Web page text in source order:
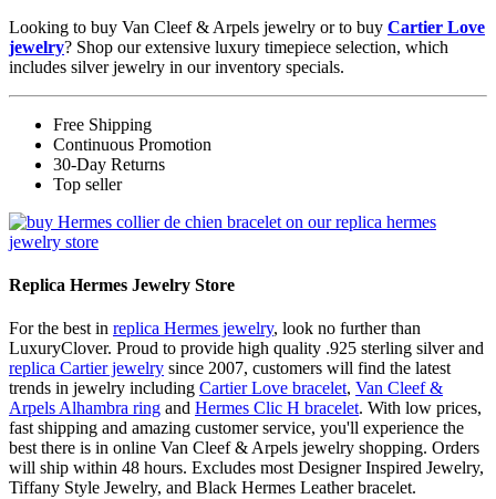
Looking to buy Van Cleef & Arpels jewelry or to buy Cartier Love
jewelry? Shop our extensive luxury timepiece selection, which
includes silver jewelry in our inventory specials.
Free Shipping
Continuous Promotion
30-Day Returns
Top seller
Replica Hermes Jewelry Store
For the best in replica Hermes jewelry, look no further than
LuxuryClover. Proud to provide high quality .925 sterling silver and
replica Cartier jewelry since 2007, customers will find the latest
trends in jewelry including Cartier Love bracelet, Van Cleef &
Arpels Alhambra ring and Hermes Clic H bracelet. With low prices,
fast shipping and amazing customer service, you'll experience the
best there is in online Van Cleef & Arpels jewelry shopping. Orders
will ship within 48 hours. Excludes most Designer Inspired Jewelry,
Tiffany Style Jewelry, and Black Hermes Leather bracelet.